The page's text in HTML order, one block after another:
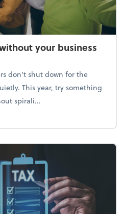
your business
don't shut down for the
This year, try something
spirali...
holidays (without your business